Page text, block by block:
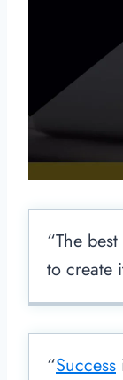
“The
to create
“Success